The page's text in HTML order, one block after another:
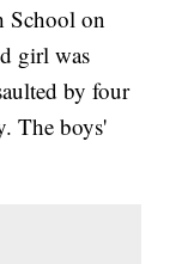
School on
girl was
by four
The boys'